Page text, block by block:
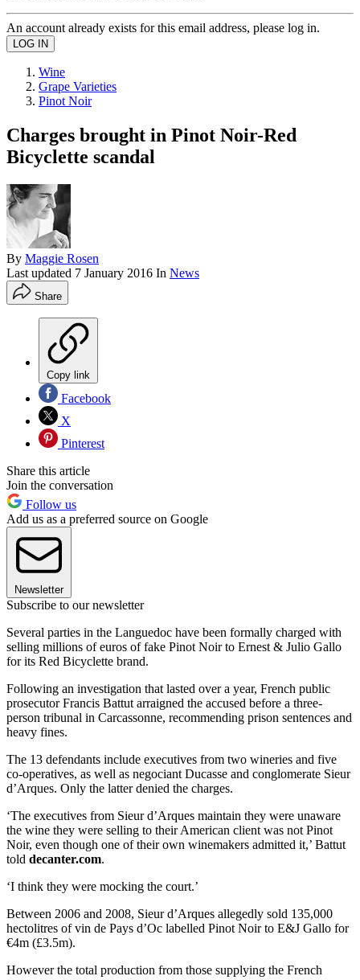
An account already exists for this email address, please log in.
Wine
Grape Varieties
Pinot Noir
Charges brought in Pinot Noir-Red
Bicyclette scandal
By Maggie Rosen
Last updated 7 January 2016 In News
Share
Copy link
Facebook
X
Pinterest
Share this article
Join the conversation
Follow us
Add us as a preferred source on Google
Newsletter
Subscribe to our newsletter
Several parties in the Languedoc have been formally charged with
selling millions of euros of fake Pinot Noir to Ernest & Julio Gallo
for its Red Bicyclette brand.
Following an investigation that lasted over a year, French public
prosecutor Francis Battut arraigned the accused before a three-
person tribunal in Carcassonne, recommending prison sentences and
heavy fines.
The 13 defendants include executives from two wineries and five
co-operatives, as well as negociant Ducasse and conglomerate Sieur
d’Arques. Only the latter denied the charges.
‘The executives from Sieur d’Arques maintain they were unaware
the wine they were selling to their American client was not Pinot
Noir, even though one of their own winemakers admitted it,’ Battut
told decanter.com.
‘I think they were mocking the court.’
Between 2006 and 2008, Sieur d’Arques allegedly sold 135,000
hectolitres of vin de Pays d’Oc labelled Pinot Noir to E&J Gallo for
€4m (£3.5m).
However the total production from those supplying the French